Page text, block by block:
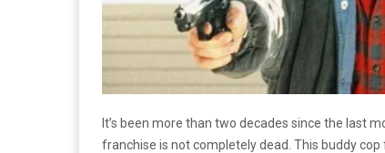
It’s been more than two decades since the last
franchise is not completely dead. This buddy